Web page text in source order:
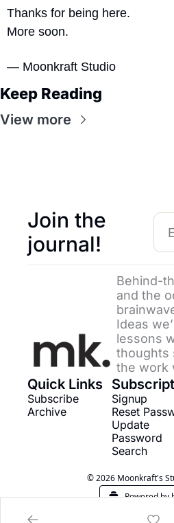
Thanks for being here.
More soon.
— Moonkraft Studio
Keep Reading
View more
Join the
journal!
Behind-
and the
Ideas
lessons
thoughts
the work
Quick Links
Subscribe
Archive
Signup
Reset
Update
Password
Search
© 2026 Moonkraft's
Powered by